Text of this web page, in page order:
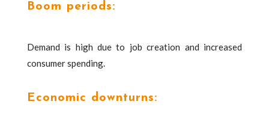
Boom periods:
Demand is high due to job creation and increased
consumer spending.
Economic downturns: